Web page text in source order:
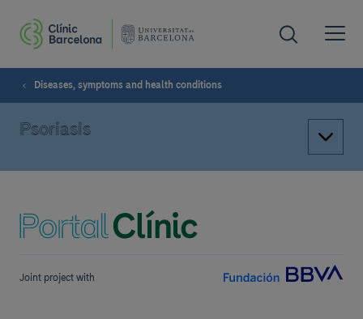
Diseases, symptoms and health conditions
Psoriasis
Joint project with